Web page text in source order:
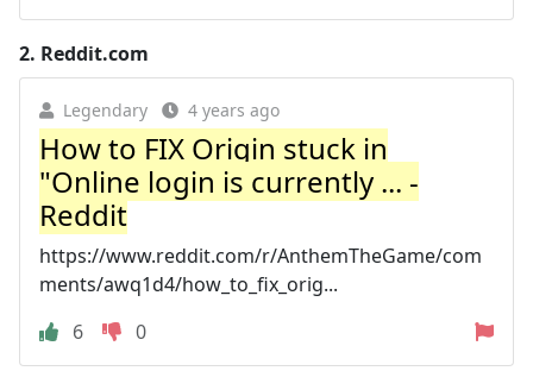
2. Reddit.com
Legendary 4 years ago
How to FIX Origin stuck in
"Online login is currently ... -
Reddit
https://www.reddit.com/r/AnthemTheGame/com
ments/awq1d4/how_to_fix_orig...
6
0